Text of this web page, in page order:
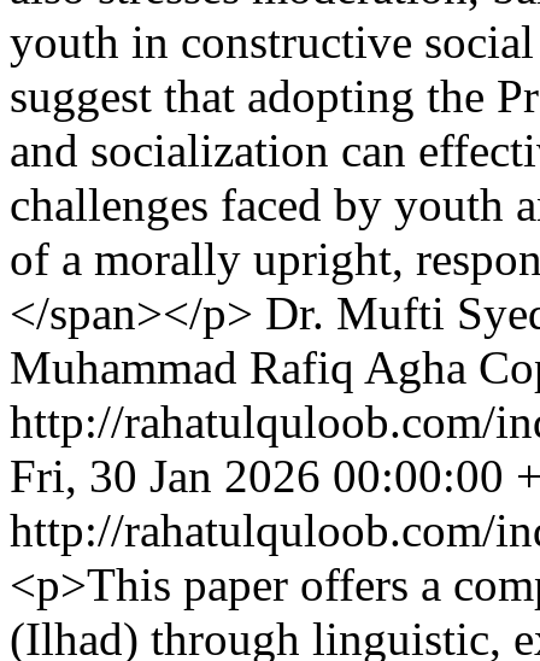
youth in constructive
suggest that adopting the
and socialization can
challenges faced by youth
of a morally upright,
</span></p> Dr. Mufti
Muhammad Rafiq Agha
http://rahatulquloob.com/
Fri, 30 Jan 2026 00:00:00
http://rahatulquloob.com/
<p>This paper offers a
(Ilhad) through linguistic,